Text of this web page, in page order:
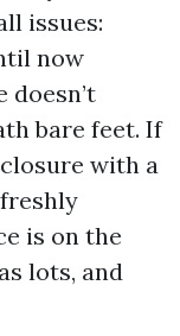
issues:
now
doesn’t
bare feet. If
with a
is on the
lots, and